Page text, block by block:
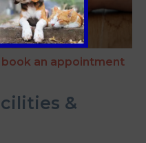
an appointment
&